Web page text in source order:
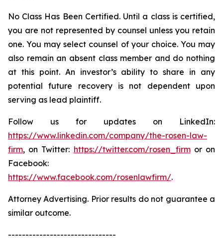
No Class Has Been Certified. Until a class is certified,
you are not represented by counsel unless you retain
one. You may select counsel of your choice. You may
also remain an absent class member and do nothing
at this point. An investor’s ability to share in any
potential future recovery is not dependent upon
serving as lead plaintiff.
Follow us for updates on LinkedIn:
https://www.linkedin.com/company/the-rosen-law-
firm, on Twitter: https://twitter.com/rosen_firmor on
Facebook:
https://www.facebook.com/rosenlawfirm/.
Attorney Advertising. Prior results do not guarantee a
similar outcome.
-------------------------------